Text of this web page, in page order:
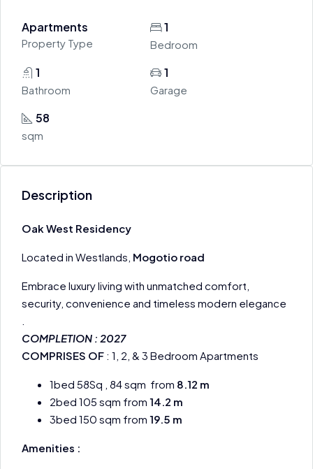
Apartments
Property Type
1
Bedroom
1
Bathroom
1
Garage
58
sqm
Description
Oak West Residency
Located in Westlands, Mogotio road
Embrace luxury living with unmatched comfort,
security, convenience and timeless modern elegance
.
COMPLETION : 2027
COMPRISES OF : 1, 2, & 3 Bedroom Apartments
1bed 58Sq , 84 sqm from 8.12 m
2bed 105 sqm from 14.2 m
3bed 150 sqm from 19.5 m
Amenities :